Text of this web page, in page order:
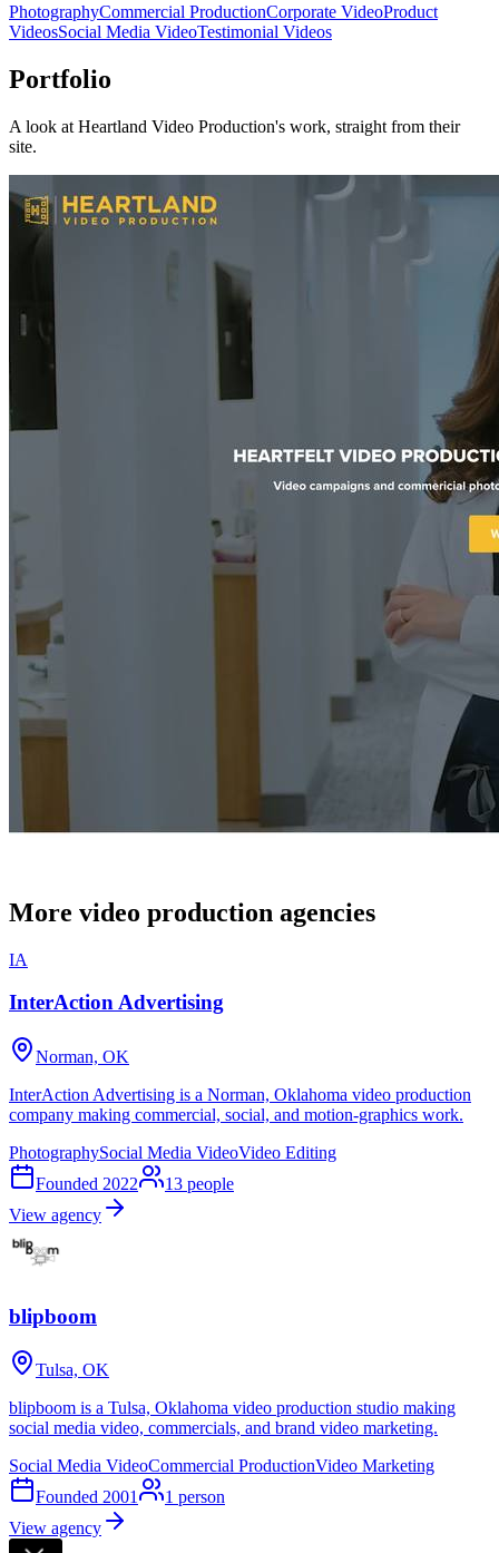
PhotographyCommercial ProductionCorporate VideoProduct
VideosSocial Media VideoTestimonial Videos
Portfolio
A look at Heartland Video Production's work, straight from their
site.
More video production agencies
IA
InterAction Advertising
Norman, OK
InterAction Advertising is a Norman, Oklahoma video production
company making commercial, social, and motion-graphics work.
PhotographySocial Media VideoVideo Editing
Founded 2022 13 people
View agency
blipboom
Tulsa, OK
blipboom is a Tulsa, Oklahoma video production studio making
social media video, commercials, and brand video marketing.
Social Media VideoCommercial ProductionVideo Marketing
Founded 2001 1 person
View agency